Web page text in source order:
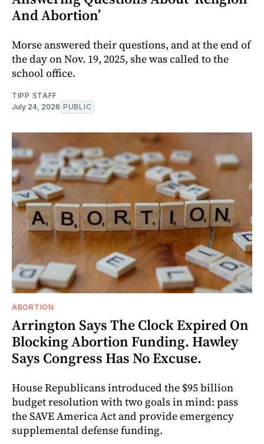
And Abortion’
Morse answered their questions, and at the end of
the day on Nov. 19, 2025, she was called to the
school office.
TIPP STAFF
July 24, 2026 PUBLIC
ABORTION
Arrington Says The Clock Expired On
Blocking Abortion Funding. Hawley
Says Congress Has No Excuse.
House Republicans introduced the $95 billion
budget resolution with two goals in mind: pass
the SAVE America Act and provide emergency
supplemental defense funding.